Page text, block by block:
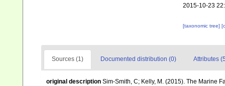
2015-10-23
[taxonomic tree]
Sources (1) Documented distribution (0) Attributes
original description Sim-Smith, C; Kelly, M. (2015). The Marine